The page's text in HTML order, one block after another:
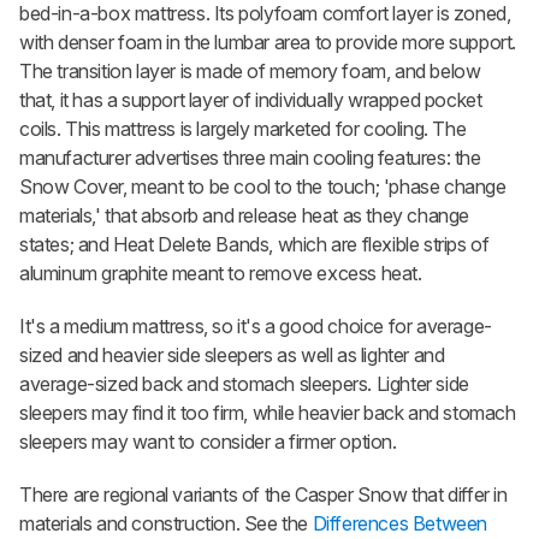
bed-in-a-box mattress. Its polyfoam comfort layer is zoned,
with denser foam in the lumbar area to provide more support.
The transition layer is made of memory foam, and below
that, it has a support layer of individually wrapped pocket
coils. This mattress is largely marketed for cooling. The
manufacturer advertises three main cooling features: the
SnowCover, meant to be cool to the touch; 'phase change
materials,' that absorb and release heat as they change
states; and Heat Delete Bands, which are flexible strips of
aluminum graphite meant to remove excess heat.
It's a medium mattress, so it's a good choice for average-
sized and heavier side sleepers as well as lighter and
average-sized back and stomach sleepers. Lighter side
sleepers may find it too firm, while heavier back and stomach
sleepers may want to consider a firmer option.
There are regional variants of theCasper Snowthat differ in
materials and construction. See the Differences Between